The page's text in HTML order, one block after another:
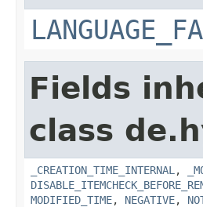
Fields
class
_CREATION_TIME_INTERNAL ,
MODIFIED_TIME, NEGATIVE,